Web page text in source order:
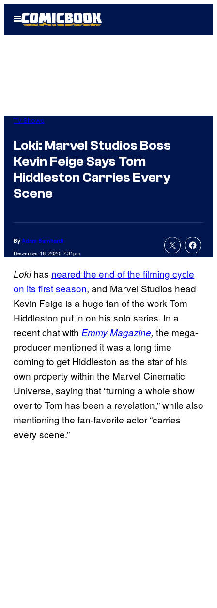
Open
Menu
TV Shows
Loki: Marvel Studios Boss
Kevin Feige Says Tom
Hiddleston Carries Every
Scene
By Adam Barnhardt
December 18, 2020, 7:31pm
Lokihas neared the end of the filming cycle
on its first season, and Marvel Studios head
Kevin Feige is a huge fan of the work Tom
Hiddleston put in on his solo series. In a
recent chat with EmmyMagazine, the mega-
producer mentioned it was a long time
coming to get Hiddleston as the star of his
own property within the Marvel Cinematic
Universe, saying that “turning a whole show
over to Tom has been a revelation,” while also
mentioning the fan-favorite actor “carries
every scene.”